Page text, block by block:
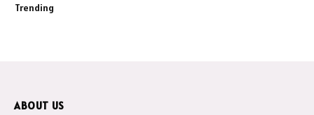
Trending
ABOUT US